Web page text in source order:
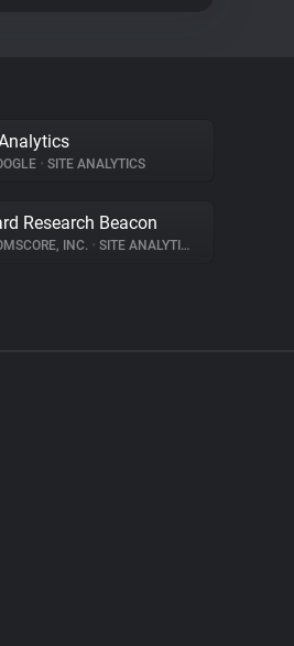
• SITE ANALYTICS
Research Beacon
INC. • SITE ANALYTICS